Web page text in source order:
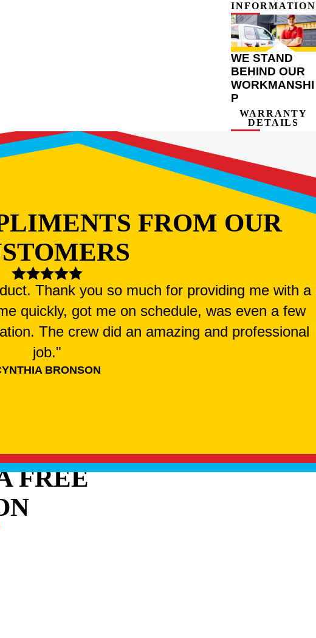
INFORMATION
WE STAND
BEHIND OUR
WORKMANSHI
P
WARRANTY
DETAILS
FROM OUR
Thank you so much for providing me with a
quickly, got me on schedule, was even a few
The crew did an amazing and professional
job."
BRONSON
FREE